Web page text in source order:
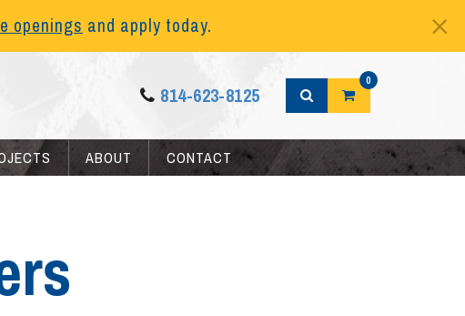
openings and apply today.
814-623-8125
0
ABOUT CONTACT